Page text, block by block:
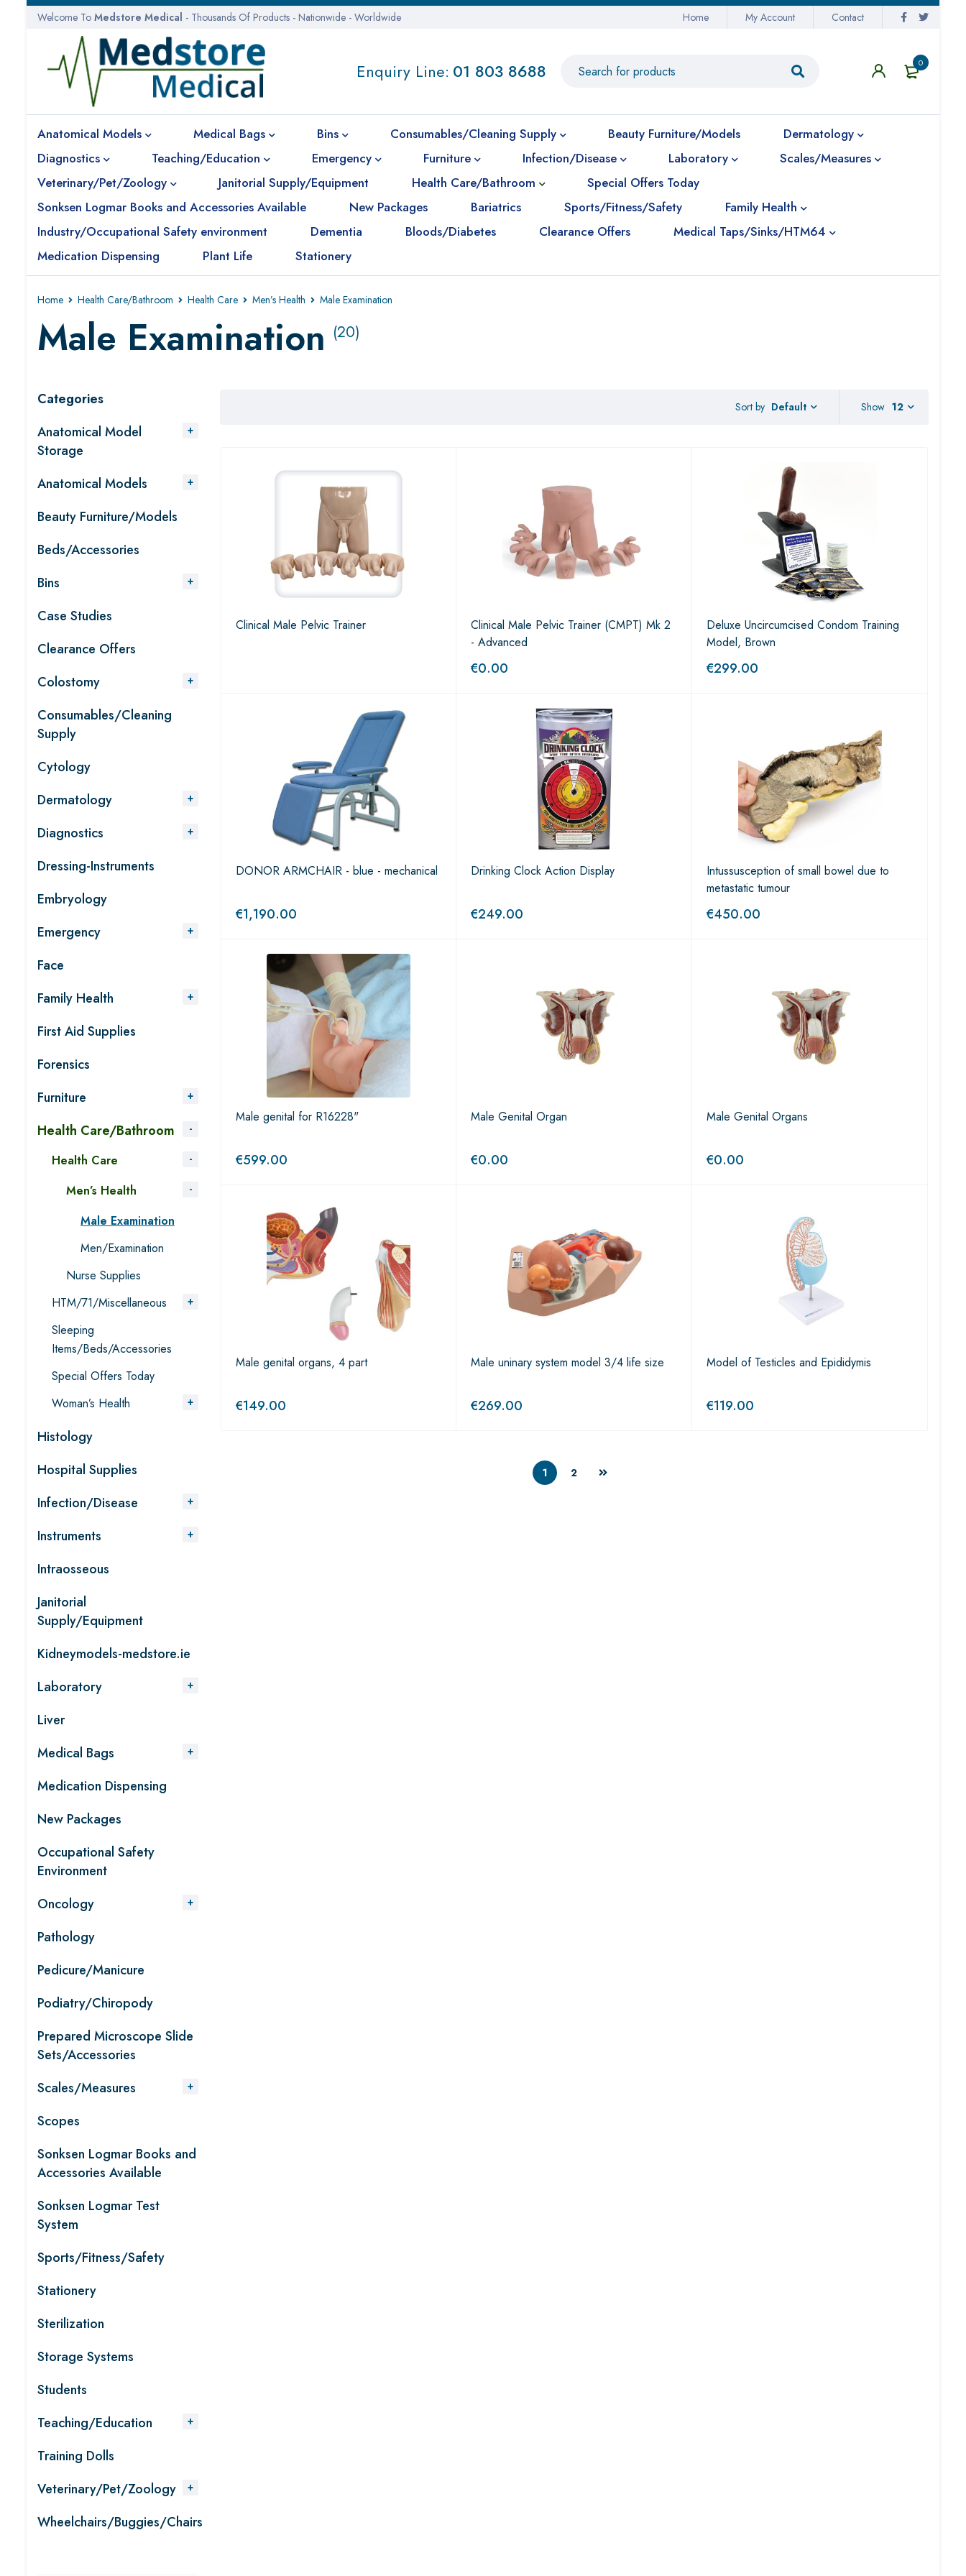
Welcome To Medstore Medical - Thousands Of Products - Nationwide - Worldwide Home My Account Contact
0
Enquiry Line: 01 803 8688
Anatomical Models Medical Bags Bins Consumables/Cleaning Supply Beauty Furniture/Models
Dermatology
Diagnostics
Teaching/Education Emergency Furniture Infection/Disease Laboratory
Scales/Measures
Veterinary/Pet/Zoology
Janitorial Supply/Equipment Health Care/Bathroom
Special Offers Today
Sonksen Logmar Books and Accessories Available
New Packages Bariatrics Sports/Fitness/Safety
Family Health
Industry/Occupational Safety environment
Dementia Bloods/Diabetes Clearance Offers
Medical Taps/Sinks/HTM64
Medication Dispensing
Plant Life Stationery
Home Health Care/Bathroom Health Care Men’s Health Male Examination
Male Examination (20)
Categories
Anatomical Model
Storage
Anatomical Models
Beauty Furniture/Models
Beds/Accessories
Bins
Case Studies
Clearance Offers
Colostomy
Consumables/Cleaning
Supply
Cytology
Dermatology
Diagnostics
Dressing-Instruments
Embryology
Emergency
Face
Family Health
First Aid Supplies
Forensics
Furniture
Health Care/Bathroom
Health Care
Men’s Health
Male Examination
Men/Examination
Nurse Supplies
HTM/71/Miscellaneous
Sleeping
Items/Beds/Accessories
Special Offers Today
Woman’s Health
Histology
Hospital Supplies
Infection/Disease
Instruments
Intraosseous
Janitorial
Supply/Equipment
Kidneymodels-medstore.ie
Laboratory
Liver
Medical Bags
Medication Dispensing
New Packages
Occupational Safety
Environment
Oncology
Pathology
Pedicure/Manicure
Podiatry/Chiropody
Prepared Microscope Slide
Sets/Accessories
Scales/Measures
Scopes
Sonksen Logmar Books and
Accessories Available
Sonksen Logmar Test
System
Sports/Fitness/Safety
Stationery
Sterilization
Storage Systems
Students
Teaching/Education
Training Dolls
Veterinary/Pet/Zoology
Wheelchairs/Buggies/Chairs
Sort by Default Show 12
Clinical Male Pelvic Trainer
Clinical Male Pelvic Trainer (CMPT) Mk 2
- Advanced
€0.00
Deluxe Uncircumcised Condom Training
Model, Brown
€299.00
DONOR ARMCHAIR - blue - mechanical
€1,190.00
Drinking Clock Action Display
€249.00
Intussusception of small bowel due to
metastatic tumour
€450.00
Male genital for R16228"
€599.00
Male Genital Organ
€0.00
Male Genital Organs
€0.00
Male genital organs, 4 part
€149.00
Male uninary system model 3/4 life size
€269.00
Model of Testicles and Epididymis
€119.00
1 2